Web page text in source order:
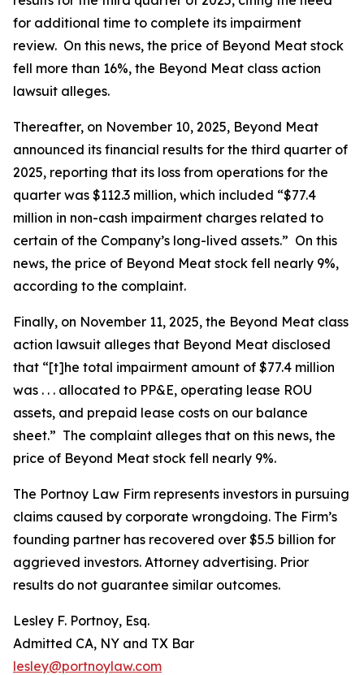
for additional time to complete its impairment
review. On this news, the price of Beyond Meat stock
fell more than 16%, the Beyond Meat class action
lawsuit alleges.
Thereafter, on November 10, 2025, Beyond Meat
announced its financial results for the third quarter of
2025, reporting that its loss from operations for the
quarter was $112.3 million, which included “$77.4
million in non-cash impairment charges related to
certain of the Company’s long-lived assets.” On this
news, the price of Beyond Meat stock fell nearly 9%,
according to the complaint.
Finally, on November 11, 2025, the Beyond Meat class
action lawsuit alleges that Beyond Meat disclosed
that “[t]he total impairment amount of $77.4 million
was . . . allocated to PP&E, operating lease ROU
assets, and prepaid lease costs on our balance
sheet.” The complaint alleges that on this news, the
price of Beyond Meat stock fell nearly 9%.
The Portnoy Law Firm represents investors in pursuing
claims caused by corporate wrongdoing. The Firm’s
founding partner has recovered over $5.5 billion for
aggrieved investors. Attorney advertising. Prior
results do not guarantee similar outcomes.
Lesley F. Portnoy, Esq.
Admitted CA, NY and TX Bar
lesley@portnoylaw.com